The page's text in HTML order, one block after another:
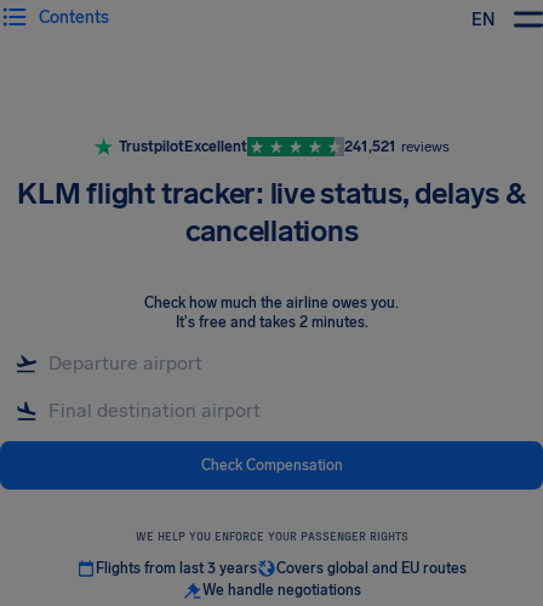
EN
Contents
TrustpilotExcellent 241,521 reviews
KLM flight tracker: live status, delays &
cancellations
Check how much the airline owes you.
It's free and takes 2 minutes.
Check Compensation
WE HELP YOU ENFORCE YOUR PASSENGER RIGHTS
Flights from last 3 years
Covers global and EU routes
We handle negotiations